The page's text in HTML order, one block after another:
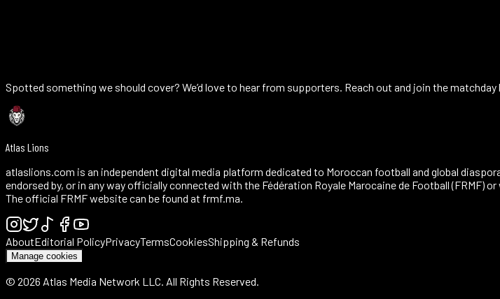
Spotted something we should cover? We’d love to hear from supporters. Reach out and join the
Atlas Lions
atlaslions.com is an independent digital media platform dedicated to Moroccan football and global
endorsed by, or in any way officially connected with the Fédération Royale Marocaine de Football (FRMF)
The official FRMF website can be found at frmf.ma.
AboutEditorial PolicyPrivacyTermsCookiesShipping & Refunds
Manage cookies
© 2026 Atlas Media Network LLC. All Rights Reserved.